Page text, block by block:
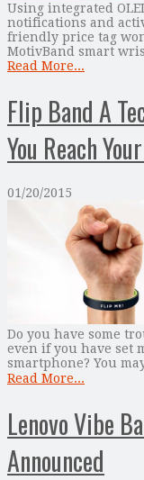
Using integrated
notifications and
friendly price tag
MotivBand smart
Read More...
Flip Band A
You Reach
01/20/2015
Do you have some
even if you have set
smartphone? You
Read More...
Lenovo Vibe
Announced